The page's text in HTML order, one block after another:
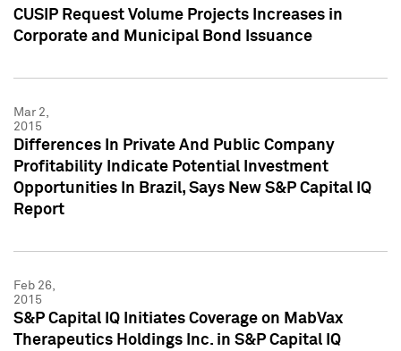
CUSIP Request Volume Projects Increases in
Corporate and Municipal Bond Issuance
Mar 2,
2015
Differences In Private And Public Company
Profitability Indicate Potential Investment
Opportunities In Brazil, Says New S&P Capital IQ
Report
Feb 26,
2015
S&P Capital IQ Initiates Coverage on MabVax
Therapeutics Holdings Inc. in S&P Capital IQ